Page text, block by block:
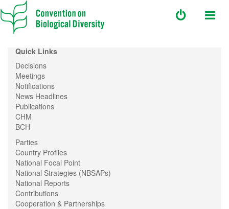
Quick Links
Decisions
Meetings
Notifications
News Headlines
Publications
CHM
BCH
Parties
Country Profiles
National Focal Point
National Strategies (NBSAPs)
National Reports
Contributions
Cooperation & Partnerships